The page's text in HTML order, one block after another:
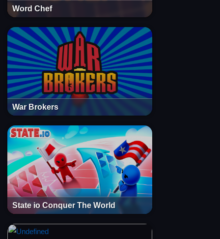
Word Chef
War Brokers
State io Conquer The World